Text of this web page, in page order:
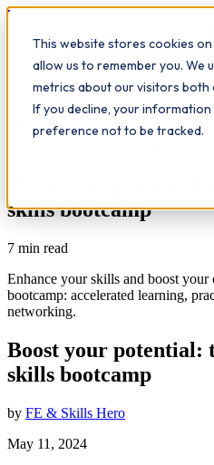
This website stores cookies
allow us to remember you.
metrics about our visitors both
If you decline, your
preference not to be tracked.
Workplace
What we do Qualifications
Insights Contact
All insights
skills bootcamp
7 min read
Enhance your skills and boost
bootcamp: accelerated learning,
networking.
Boost your potential:
skills bootcamp
by FE & Skills Hero
May 11, 2024